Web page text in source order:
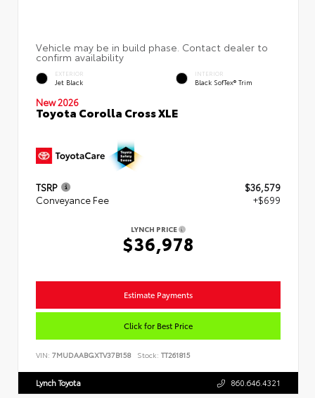
EXTERIOR
Jet Black
INTERIOR
Black SofTex® Trim
New 2026
Toyota Corolla Cross XLE
TSRP
$36,579
Conveyance Fee
+$699
LYNCH PRICE
$36,978
Estimate Payments
Click for Best Price
VIN: 7MUDAABGXTV37B158 Stock: TT261815
Lynch Toyota 860.646.4321